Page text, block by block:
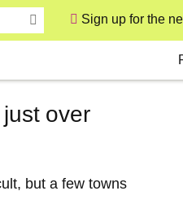
Sign up for the
over
but a few towns